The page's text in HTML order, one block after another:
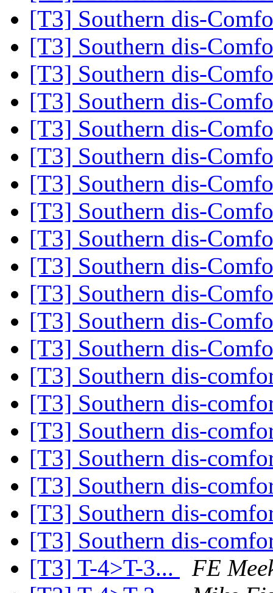
[T3] Southern dis-
[T3] Southern dis-
[T3] Southern dis-
[T3] Southern dis-
[T3] Southern dis-
[T3] Southern dis-
[T3] Southern dis-
[T3] Southern dis-
[T3] Southern dis-
[T3] Southern dis-
[T3] Southern dis-
[T3] Southern dis-
[T3] Southern dis-
[T3] Southern dis-
[T3] Southern dis-
[T3] Southern dis-
[T3] Southern dis-
[T3] Southern dis-
[T3] Southern dis-
[T3] Southern dis-
[T3] T-4>T-3...
FE